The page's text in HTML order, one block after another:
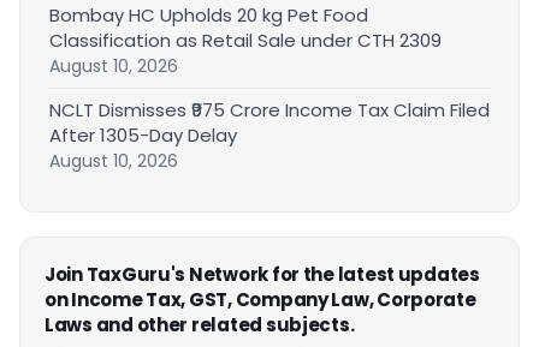
Bombay HC Upholds 20 kg Pet Food
Classification as Retail Sale under CTH 2309
August 10, 2026
NCLT Dismisses ₹975 Crore Income Tax Claim Filed
After 1305-Day Delay
August 10, 2026
Join TaxGuru's Network for the latest updates
on Income Tax, GST, Company Law, Corporate
Laws and other related subjects.